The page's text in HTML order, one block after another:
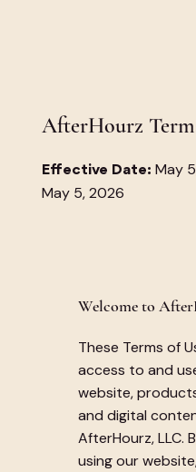
AfterHourz
Effective Date: May
May 5, 2026
Welcome to
These Terms of
access to and
website,
and digital
AfterHourz, LLC.
using our